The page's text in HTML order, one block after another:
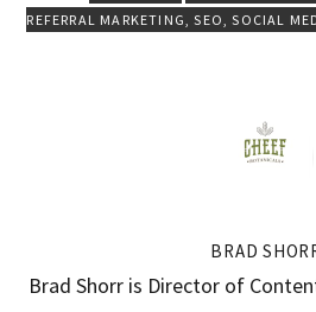
REFERRAL MARKETING ,SEO ,SOCIAL
BRAD
Brad Shorr is Director of